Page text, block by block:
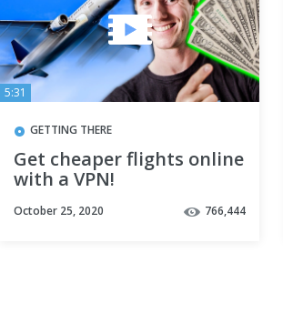
5:31
GETTING THERE
Get cheaper flights online
with a VPN!
October 25, 2020 766,444